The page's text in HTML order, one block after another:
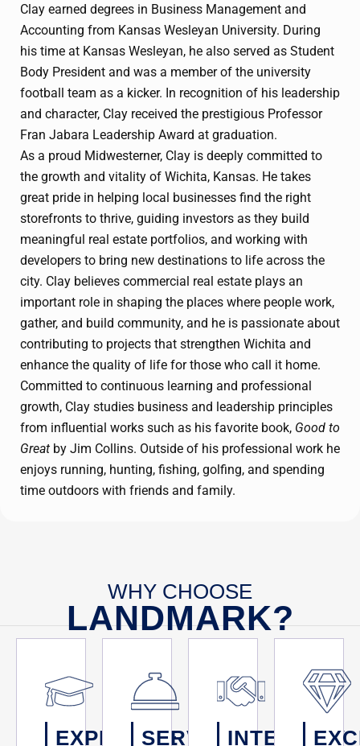
Clay earned degrees in Business Management and
Accounting from Kansas Wesleyan University. During
his time at Kansas Wesleyan, he also served as Student
Body President and was a member of the university
football team as a kicker. In recognition of his leadership
and character, Clay received the prestigious Professor
Fran Jabara Leadership Award at graduation.
As a proud Midwesterner, Clay is deeply committed to
the growth and vitality of Wichita, Kansas. He takes
great pride in helping local businesses find the right
storefronts to thrive, guiding investors as they build
meaningful real estate portfolios, and working with
developers to bring new destinations to life across the
city. Clay believes commercial real estate plays an
important role in shaping the places where people work,
gather, and build community, and he is passionate about
contributing to projects that strengthen Wichita and
enhance the quality of life for those who call it home.
Committed to continuous learning and professional
growth, Clay studies business and leadership principles
from influential works such as his favorite book, Good to
Great by Jim Collins. Outside of his professional work he
enjoys running, hunting, fishing, golfing, and spending
time outdoors with friends and family.
WHY CHOOSE
LANDMARK?
EXPERTISESERVICEINTEGRITY